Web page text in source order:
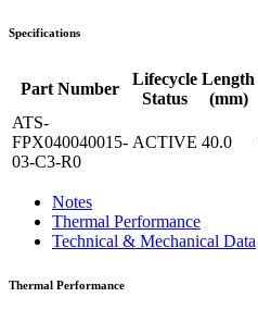
Specifications
Part Number
Lifecycle
Status
Length
(mm)
ATS-
FPX040040015-
03-C3-R0
ACTIVE 40.0
Notes
Thermal Performance
Technical & Mechanical Data
Thermal Performance